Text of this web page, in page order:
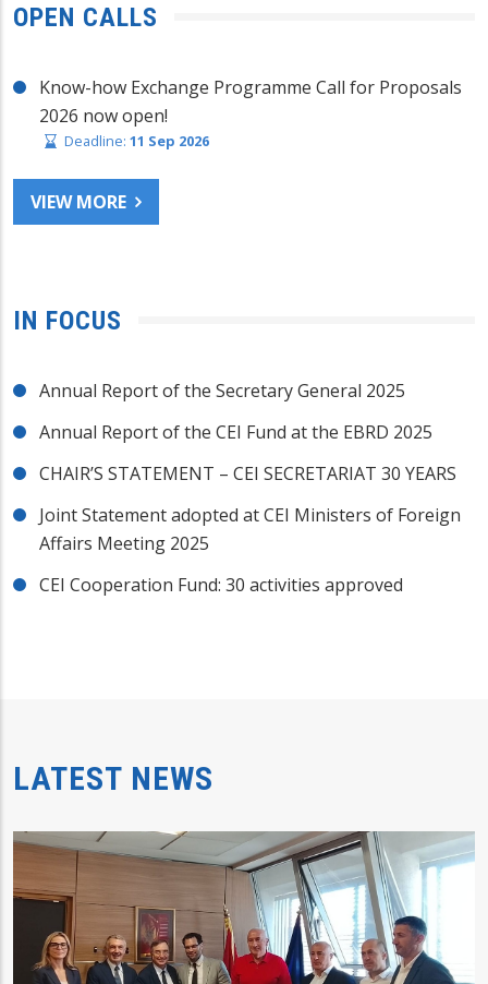
OPEN CALLS
Know-how Exchange Programme Call for Proposals
2026 now open!
Deadline: 11 Sep 2026
VIEW MORE
IN FOCUS
Annual Report of the Secretary General 2025
Annual Report of the CEI Fund at the EBRD 2025
CHAIR’S STATEMENT – CEI SECRETARIAT 30 YEARS
Joint Statement adopted at CEI Ministers of Foreign
Affairs Meeting 2025
CEI Cooperation Fund: 30 activities approved
LATEST NEWS